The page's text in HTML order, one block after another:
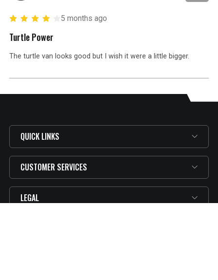
5 months ago
Turtle Power
The turtle van looks good but I wish it were a little bigger.
QUICK LINKS
CUSTOMER SERVICES
LEGAL